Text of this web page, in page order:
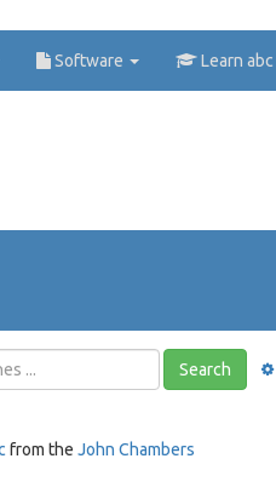
Software Learn abc
Search
from the John Chambers